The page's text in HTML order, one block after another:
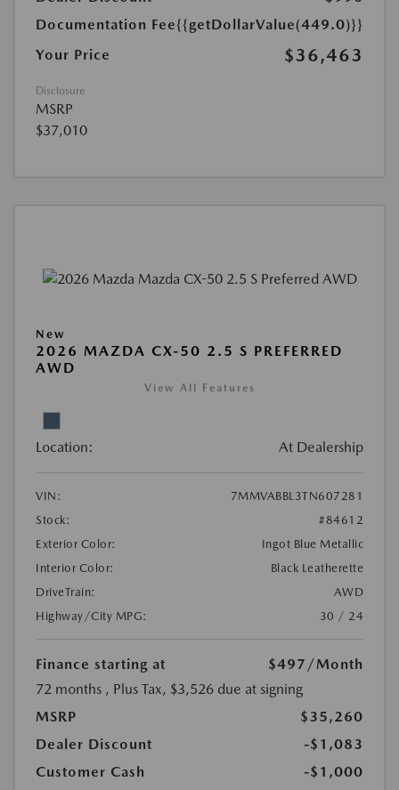
Documentation Fee{{getDollarValue(449.0)}}
Your Price
$36,463
Disclosure
MSRP
$37,010
New
2026 MAZDA CX-50 2.5 S PREFERRED
AWD
View All Features
Location: At Dealership
VIN:
7MMVABBL3TN607281
Stock:
#84612
Exterior Color:
Ingot Blue Metallic
Interior Color:
Black Leatherette
DriveTrain:
AWD
Highway/City MPG:
30 / 24
Finance starting at $497 /Month
72 months , Plus Tax, $3,526 due at signing
MSRP
$35,260
Dealer Discount
-$1,083
Customer Cash
-$1,000